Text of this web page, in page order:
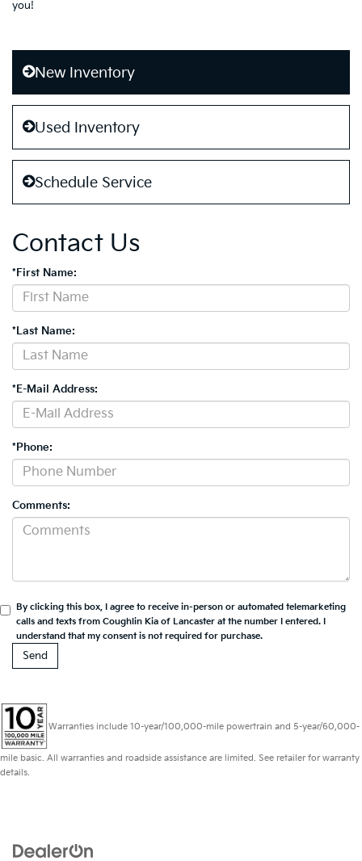
you!
New Inventory
Used Inventory
Schedule Service
Contact Us
*First Name:
*Last Name:
*E-Mail Address:
*Phone:
Comments:
By clicking this box, I agree to receive in-person or automated telemarketing
calls and texts from Coughlin Kia of Lancaster at the number I entered. I
understand that my consent is not required for purchase.
Warranties include 10-year/100,000-mile powertrain and 5-year/60,000-
mile basic. All warranties and roadside assistance are limited. See retailer for warranty
details.